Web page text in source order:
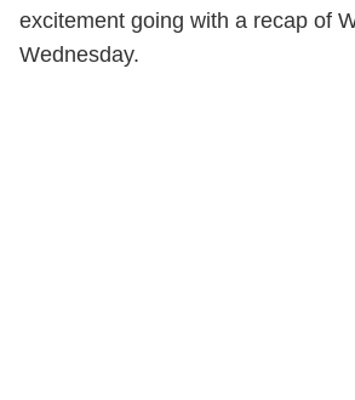
excitement going with a recap of
Wednesday.